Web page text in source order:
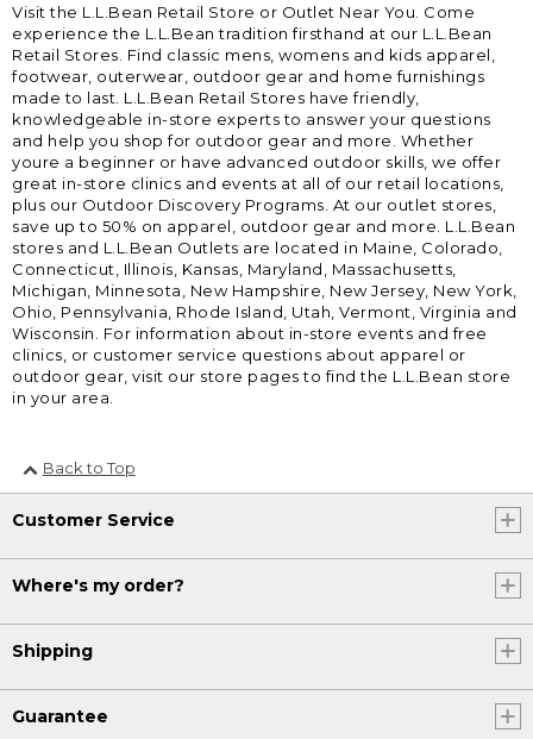
Visit the L.L.Bean Retail Store or Outlet Near You. Come
experience the L.L.Bean tradition firsthand at our L.L.Bean
Retail Stores. Find classic mens, womens and kids apparel,
footwear, outerwear, outdoor gear and home furnishings
made to last. L.L.Bean Retail Stores have friendly,
knowledgeable in-store experts to answer your questions
and help you shop for outdoor gear and more. Whether
youre a beginner or have advanced outdoor skills, we offer
great in-store clinics and events at all of our retail locations,
plus our Outdoor Discovery Programs. At our outlet stores,
save up to 50% on apparel, outdoor gear and more. L.L.Bean
stores and L.L.Bean Outlets are located in Maine, Colorado,
Connecticut, Illinois, Kansas, Maryland, Massachusetts,
Michigan, Minnesota, New Hampshire, New Jersey, New York,
Ohio, Pennsylvania, Rhode Island, Utah, Vermont, Virginia and
Wisconsin. For information about in-store events and free
clinics, or customer service questions about apparel or
outdoor gear, visit our store pages to find the L.L.Bean store
in your area.
Back to Top
Customer Service
Where's my order?
Shipping
Guarantee